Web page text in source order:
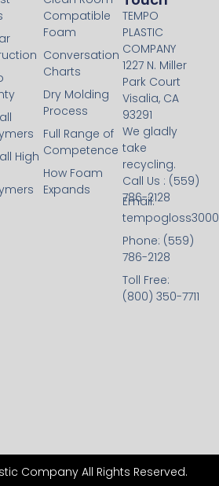
Compatible
Foam
Conversation
Charts
Dry Molding
Process
Full Range of
Competence
How Foam
Expands
High
TEMPO
PLASTIC
COMPANY
1227 N. Miller
Park Court
Visalia, CA
93291
We gladly
take
recycling.
Call Us : (559)
786-2128
Email:
Phone: (559)
786-2128
Toll Free:
(800) 350-7711
Company All Rights Reserved.